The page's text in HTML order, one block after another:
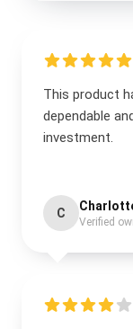
This product
dependable
investment.
C
Verified